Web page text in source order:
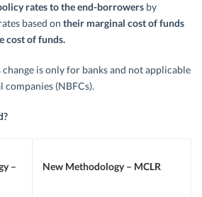
rates to the end-borrowers by
based on their marginal cost of funds
cost of funds.
is only for banks and not applicable
(NBFCs).
–
New Methodology – MCLR